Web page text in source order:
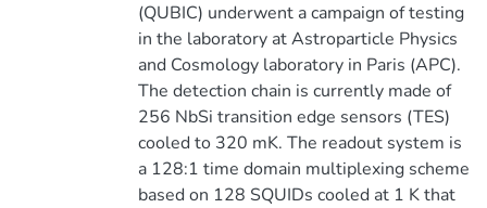
(QUBIC) underwent a campaign of testing
in the laboratory at Astroparticle Physics
and Cosmology laboratory in Paris (APC).
The detection chain is currently made of
256 NbSi transition edge sensors (TES)
cooled to 320 mK. The readout system is
a 128:1 time domain multiplexing scheme
based on 128 SQUIDs cooled at 1 K that